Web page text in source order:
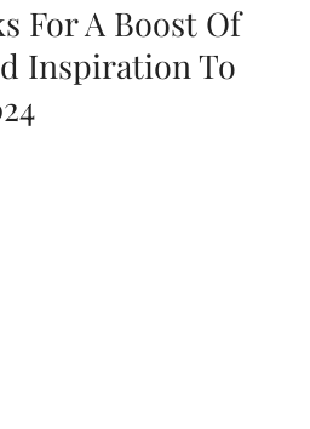
For A Boost Of
Inspiration To